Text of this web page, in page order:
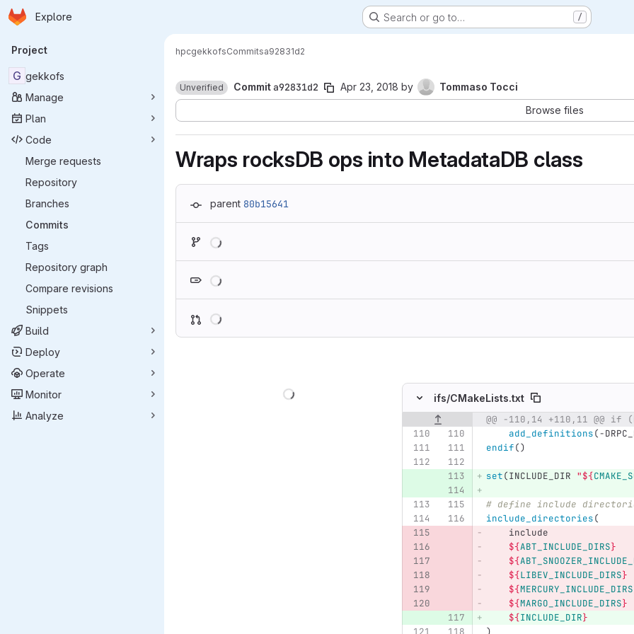
Skip to main content
Homepage
Explore Search or go to… /
Primary navigation
Project
G gekkofs
Manage
Plan
Code
Merge requests
Repository
Branches
Commits
Tags
Repository graph
Compare revisions
Snippets
Build
Deploy
Operate
Monitor
Analyze
hpcgekkofsCommitsa92831d2
Unverified Commita92831d2 Apr 23, 2018 by
Tommaso Tocci
Browse files
Wraps rocksDB ops into MetadataDB class
parent 80b15641
ifs/CMakeLists.txt
Original line number Diff line number Diff line
add_definitions(-
endif()
set(INCLUDE_DIR "${
# define include
include_directories(
    include
${ABT_INCLUDE_DIRS}
${
${LIBEV_INCLUDE_DIRS}
${MERCURY_INCLUDE_DIRS
${MARGO_INCLUDE_DIRS}
${INCLUDE_DIR}